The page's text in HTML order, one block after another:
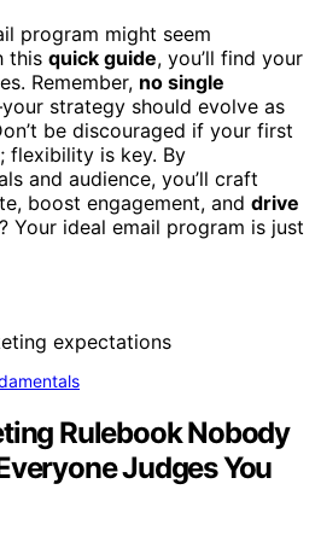
program might seem
this quick guide, you’ll find your
Remember, no single
strategy should evolve as
be discouraged if your first
flexibility is key. By
and audience, you’ll craft
boost engagement, and drive
Your ideal email program is just
Rulebook Nobody
Judges You